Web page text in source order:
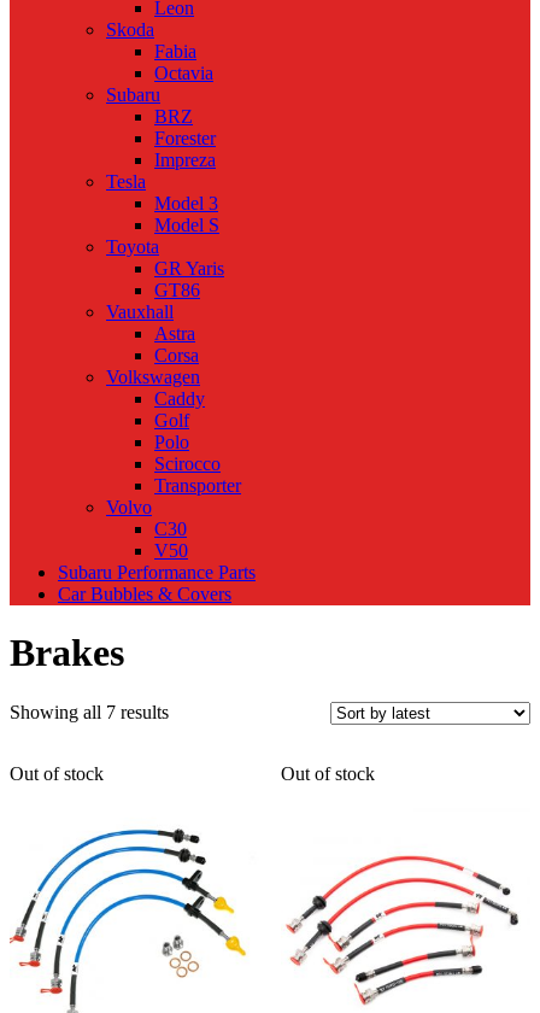
Leon
Skoda
Fabia
Octavia
Subaru
BRZ
Forester
Impreza
Tesla
Model 3
Model S
Toyota
GR Yaris
GT86
Vauxhall
Astra
Corsa
Volkswagen
Caddy
Golf
Polo
Scirocco
Transporter
Volvo
C30
V50
Subaru Performance Parts
Car Bubbles & Covers
Brakes
Showing all 7 resultsSorted
Out of stock
Out of stock